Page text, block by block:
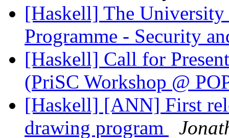
[Haskell] The University
Programme - Security
[Haskell] Call for
(PriSC Workshop @
[Haskell] [ANN] First
drawing program